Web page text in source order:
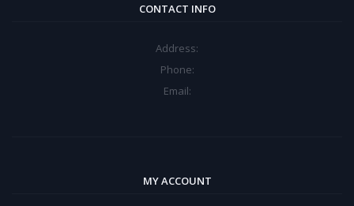
CONTACT INFO
Address:
Phone:
Email:
MY ACCOUNT